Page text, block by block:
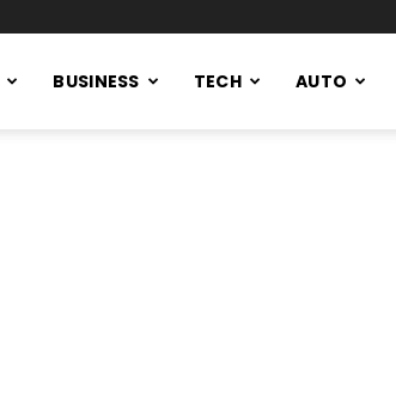
BUSINESS TECH AUTO